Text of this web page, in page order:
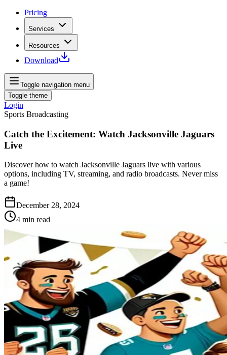
Pricing
Services
Resources
Download
Toggle navigation menu
Toggle theme
Login
Sports Broadcasting
Catch the Excitement: Watch Jacksonville Jaguars
Live
Discover how to watch Jacksonville Jaguars live with various
options, including TV, streaming, and radio broadcasts. Never miss
a game!
December 28, 2024
4 min read